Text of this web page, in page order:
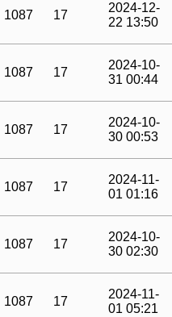
1087 17
2024-12-
22 13:50
1087 17
2024-10-
31 00:44
1087 17
2024-10-
30 00:53
1087 17
2024-11-
01 01:16
1087 17
2024-10-
30 02:30
1087 17
2024-11-
01 05:21